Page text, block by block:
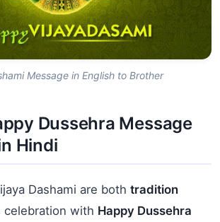
Message in English to Brother
Dussehra Message
Hindi
Dashami are both tradition
celebration with Happy Dussehra